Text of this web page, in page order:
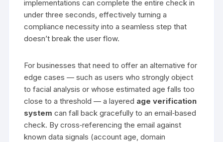
implementations can complete the entire check in
under three seconds, effectively turning a
compliance necessity into a seamless step that
doesn’t break the user flow.
For businesses that need to offer an alternative for
edge cases — such as users who strongly object
to facial analysis or whose estimated age falls too
close to a threshold — a layered age verification
system can fall back gracefully to an email‑based
check. By cross‑referencing the email against
known data signals (account age, domain